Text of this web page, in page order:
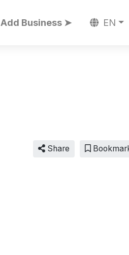
Add Business ➤ EN
Share